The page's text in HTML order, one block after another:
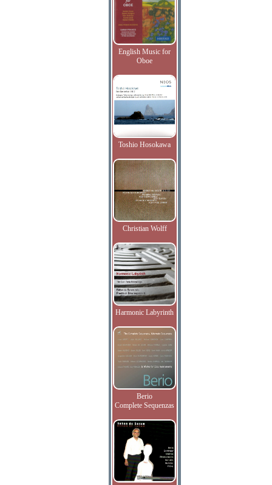
English Music for
Oboe
Toshio Hosokawa
Christian Wolff
Harmonic Labyrinth
Berio
Complete Sequenzas